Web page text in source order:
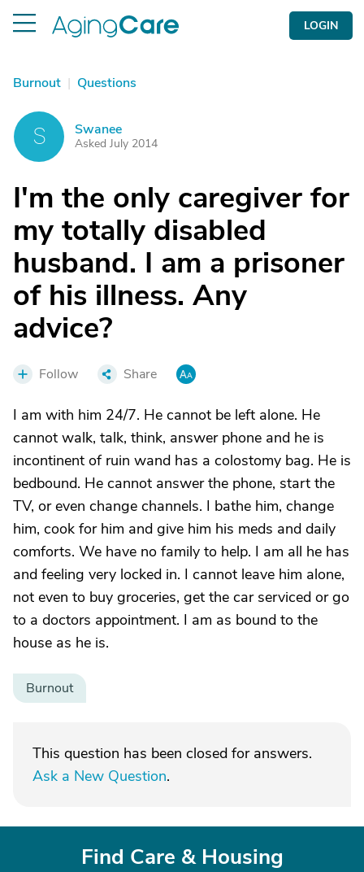
LOGIN
Burnout | Questions
S Swanee
Asked July 2014
I'm the only caregiver for
my totally disabled
husband. I am a prisoner
of his illness. Any
advice?
Follow Share
I am with him 24/7. He cannot be left alone. He
cannot walk, talk, think, answer phone and he is
incontinent of ruin wand has a colostomy bag. He is
bedbound. He cannot answer the phone, start the
TV, or even change channels. I bathe him, change
him, cook for him and give him his meds and daily
comforts. We have no family to help. I am all he has
and feeling very locked in. I cannot leave him alone,
not even to buy groceries, get the car serviced or go
to a doctors appointment. I am as bound to the
house as he is.
Burnout
This question has been closed for answers.
Ask a New Question.
Find Care & Housing